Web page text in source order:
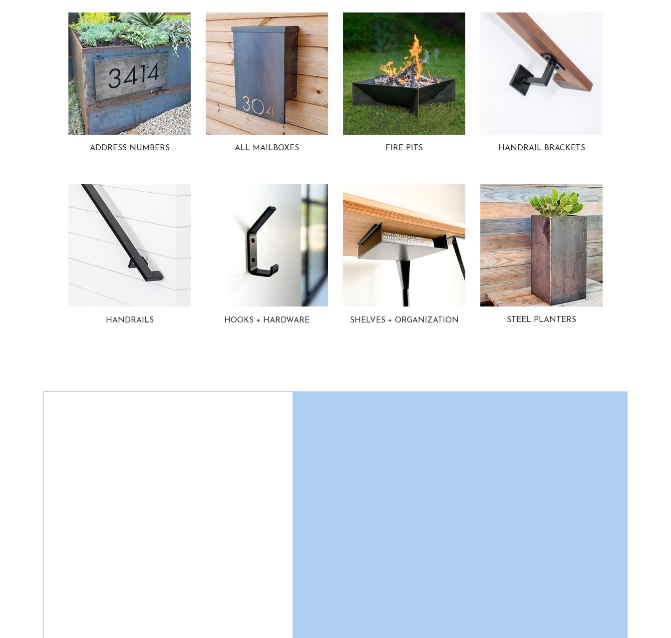
ADDRESS NUMBERS ALL MAILBOXES FIRE PITS HANDRAIL BRACKETS
HANDRAILS HOOKS + HARDWARE SHELVES + ORGANIZATION STEEL PLANTERS